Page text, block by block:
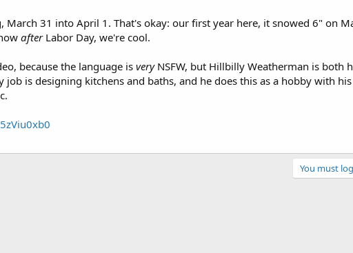
31 into April 1. That's okay: our first year here, it snowed 6" on
afterLabor Day, we're cool.
because the language is veryNSFW, but Hillbilly Weatherman is both
job is designing kitchens and baths, and he does this as a hobby with
You must